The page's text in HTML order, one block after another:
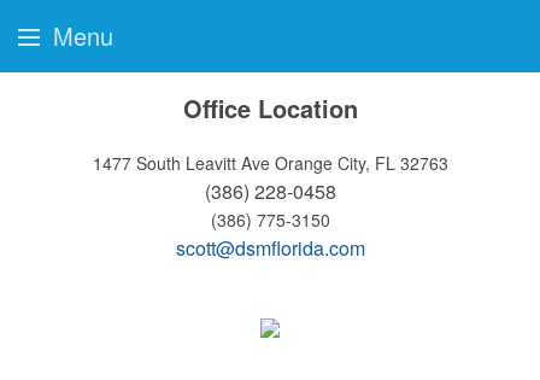
Office Location
1477 South Leavitt Ave Orange City, FL 32763
(386) 228-0458
(386) 775-3150
scott@dsmflorida.com
Menu